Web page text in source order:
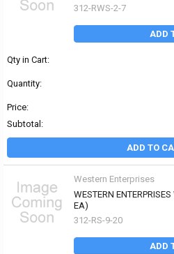
312-RWS-2-7
ADD
Qty in Cart:
Quantity:
Price:
Subtotal:
ADD TO
Western Enterprises
WESTERN
EA)
312-RS-9-20
ADD